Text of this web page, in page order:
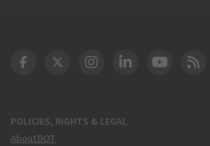
POLICIES, RIGHTS & LEGAL
About DOT
DOT Facebook
DOT Twitter
DOT Instagram
DOT LinkedIn
FAA